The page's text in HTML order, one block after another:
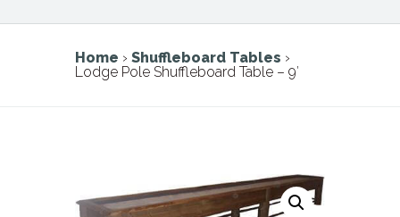
Home › Shuffleboard Tables ›
Lodge Pole Shuffleboard Table – 9′